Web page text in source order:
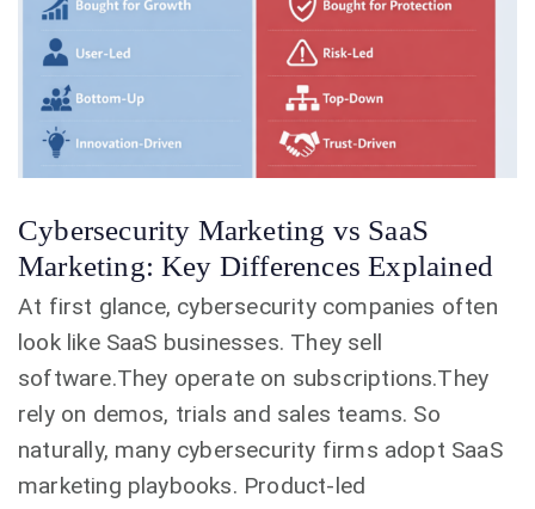
Cybersecurity Marketing vs SaaS
Marketing: Key Differences Explained
At first glance, cybersecurity companies often
look like SaaS businesses. They sell
software.They operate on subscriptions.They
rely on demos, trials and sales teams. So
naturally, many cybersecurity firms adopt SaaS
marketing playbooks. Product-led